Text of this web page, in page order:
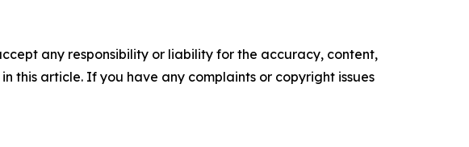
any responsibility or liability for the accuracy, content,
this article. If you have any complaints or copyright issues